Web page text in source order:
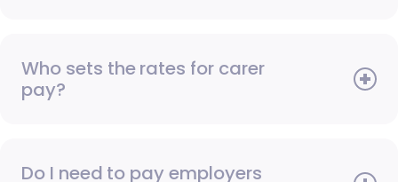
Who sets the rates for carer
pay?
Do I need to pay employers